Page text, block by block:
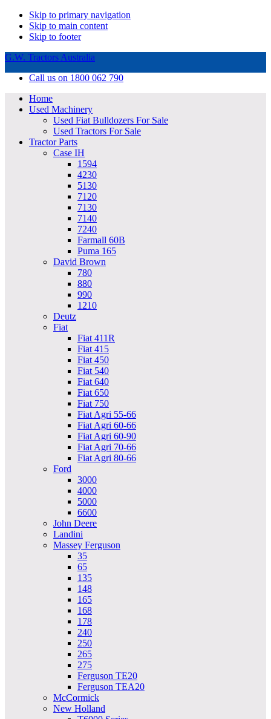
Skip to primary navigation
Skip to main content
Skip to footer
G.W. Tractors Australia
Call us on 1800 062 790
Home
Used Machinery
Used Fiat Bulldozers For Sale
Used Tractors For Sale
Tractor Parts
Case IH
1594
4230
5130
7120
7130
7140
7240
Farmall 60B
Puma 165
David Brown
780
880
990
1210
Deutz
Fiat
Fiat 411R
Fiat 415
Fiat 450
Fiat 540
Fiat 640
Fiat 650
Fiat 750
Fiat Agri 55-66
Fiat Agri 60-66
Fiat Agri 60-90
Fiat Agri 70-66
Fiat Agri 80-66
Ford
3000
4000
5000
6600
John Deere
Landini
Massey Ferguson
35
65
135
148
165
168
178
240
250
265
275
Ferguson TE20
Ferguson TEA20
McCormick
New Holland